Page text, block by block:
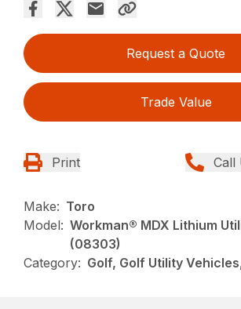
Request a Quote
Trade Value
Print Call
Make: Toro
Model: Workman® MDX Lithium
(08303)
Category: Golf, Golf Utility